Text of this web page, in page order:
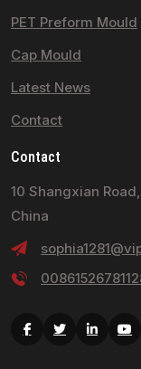
PET Preform Mould
Cap Mould
Latest News
Contact
Contact
10 Shangxian
China
Facebook
TwitterLinkedin